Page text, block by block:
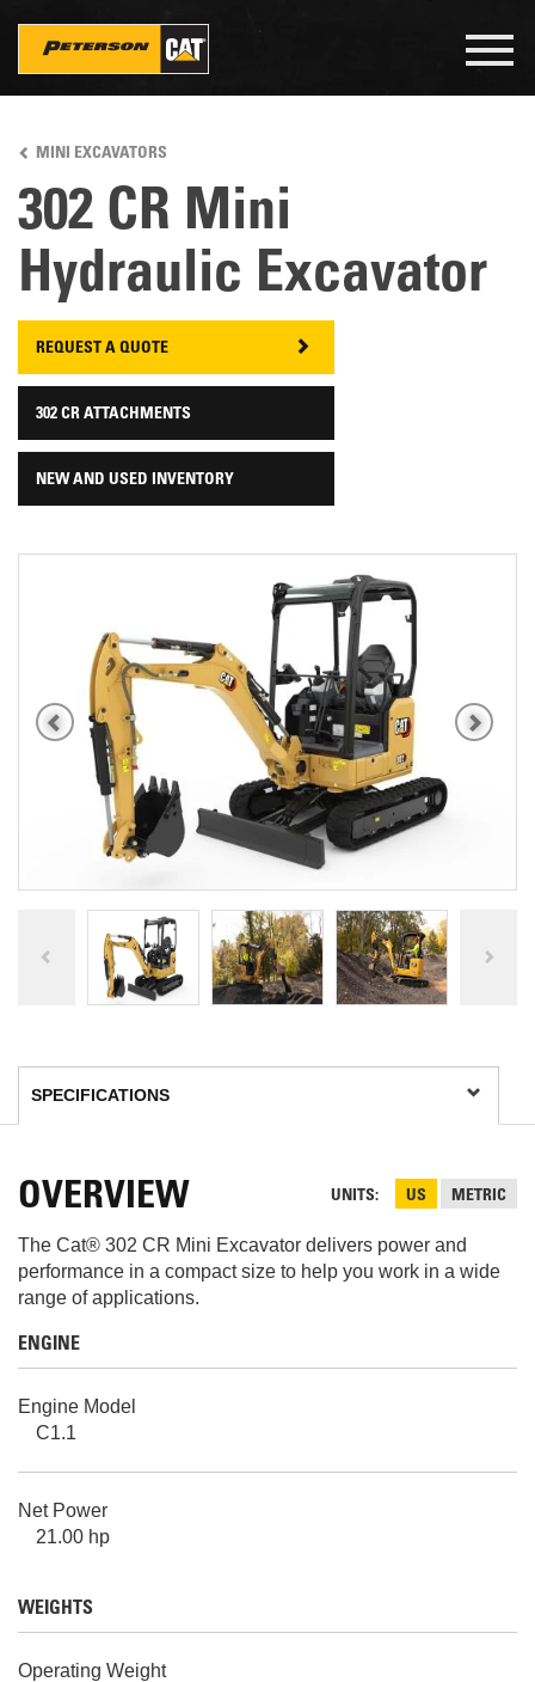
main
content
MINI EXCAVATORS
302 CR Mini
Hydraulic Excavator
REQUEST A QUOTE
302 CR ATTACHMENTS
NEW AND USED INVENTORY
UNITS US METRIC
OVERVIEW
The Cat® 302 CR Mini Excavator delivers power and
performance in a compact size to help you work in a wide
range of applications.
ENGINE
Engine Model
C1.1
Net Power
21.00 hp
WEIGHTS
Operating Weight